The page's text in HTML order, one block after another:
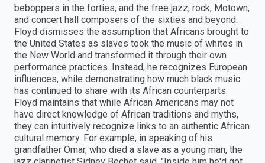
beboppers in the forties, and the free jazz, rock, Motown,
and concert hall composers of the sixties and beyond.
Floyd dismisses the assumption that Africans brought to
the United States as slaves took the music of whites in
the New World and transformed it through their own
performance practices. Instead, he recognizes European
influences, while demonstrating how much black music
has continued to share with its African counterparts.
Floyd maintains that while African Americans may not
have direct knowledge of African traditions and myths,
they can intuitively recognize links to an authentic African
cultural memory. For example, in speaking of his
grandfather Omar, who died a slave as a young man, the